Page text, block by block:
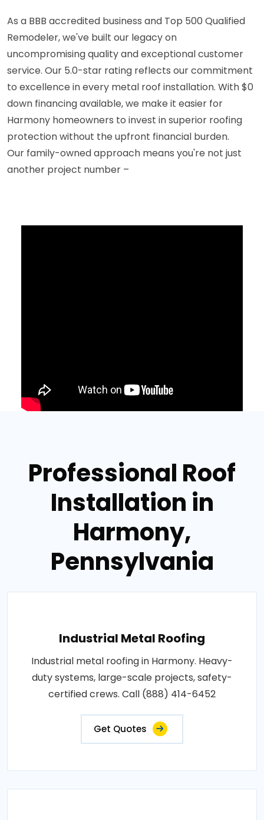
As a BBB accredited business and Top 500 Qualified
Remodeler, we've built our legacy on
uncompromising quality and exceptional customer
service. Our 5.0-star rating reflects our commitment
to excellence in every metal roof installation. With $0
down financing available, we make it easier for
Harmony homeowners to invest in superior roofing
protection without the upfront financial burden.
Our family-owned approach means you're not just
another project number –
Professional Roof
Installation in
Harmony,
Pennsylvania
Industrial Metal Roofing
Industrial metal roofing in Harmony. Heavy-
duty systems, large-scale projects, safety-
certified crews. Call (888) 414-6452
Get Quotes